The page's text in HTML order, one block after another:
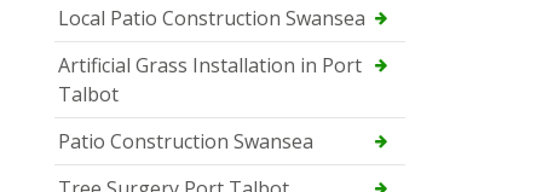
Local Patio Construction Swansea
Artificial Grass Installation in Port
Talbot
Patio Construction Swansea